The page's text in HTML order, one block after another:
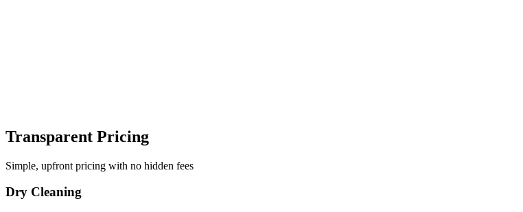
Transparent Pricing
Simple, upfront pricing with no hidden fees
Dry Cleaning